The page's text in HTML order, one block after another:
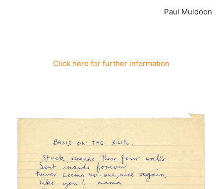
Paul Muldoon
Click here for further information